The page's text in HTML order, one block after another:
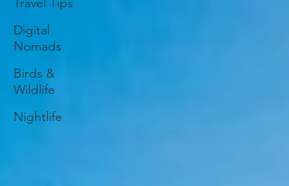
Digital
Nomads
Birds &
Wildlife
Nightlife